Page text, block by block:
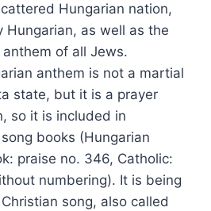
Hungarian nation,
Hungarian, as well as the
of all Jews.
anthem is not a martial
state, but it is a prayer
so it is included in
books (Hungarian
praise no. 346, Catholic:
numbering). It is being
song, also called